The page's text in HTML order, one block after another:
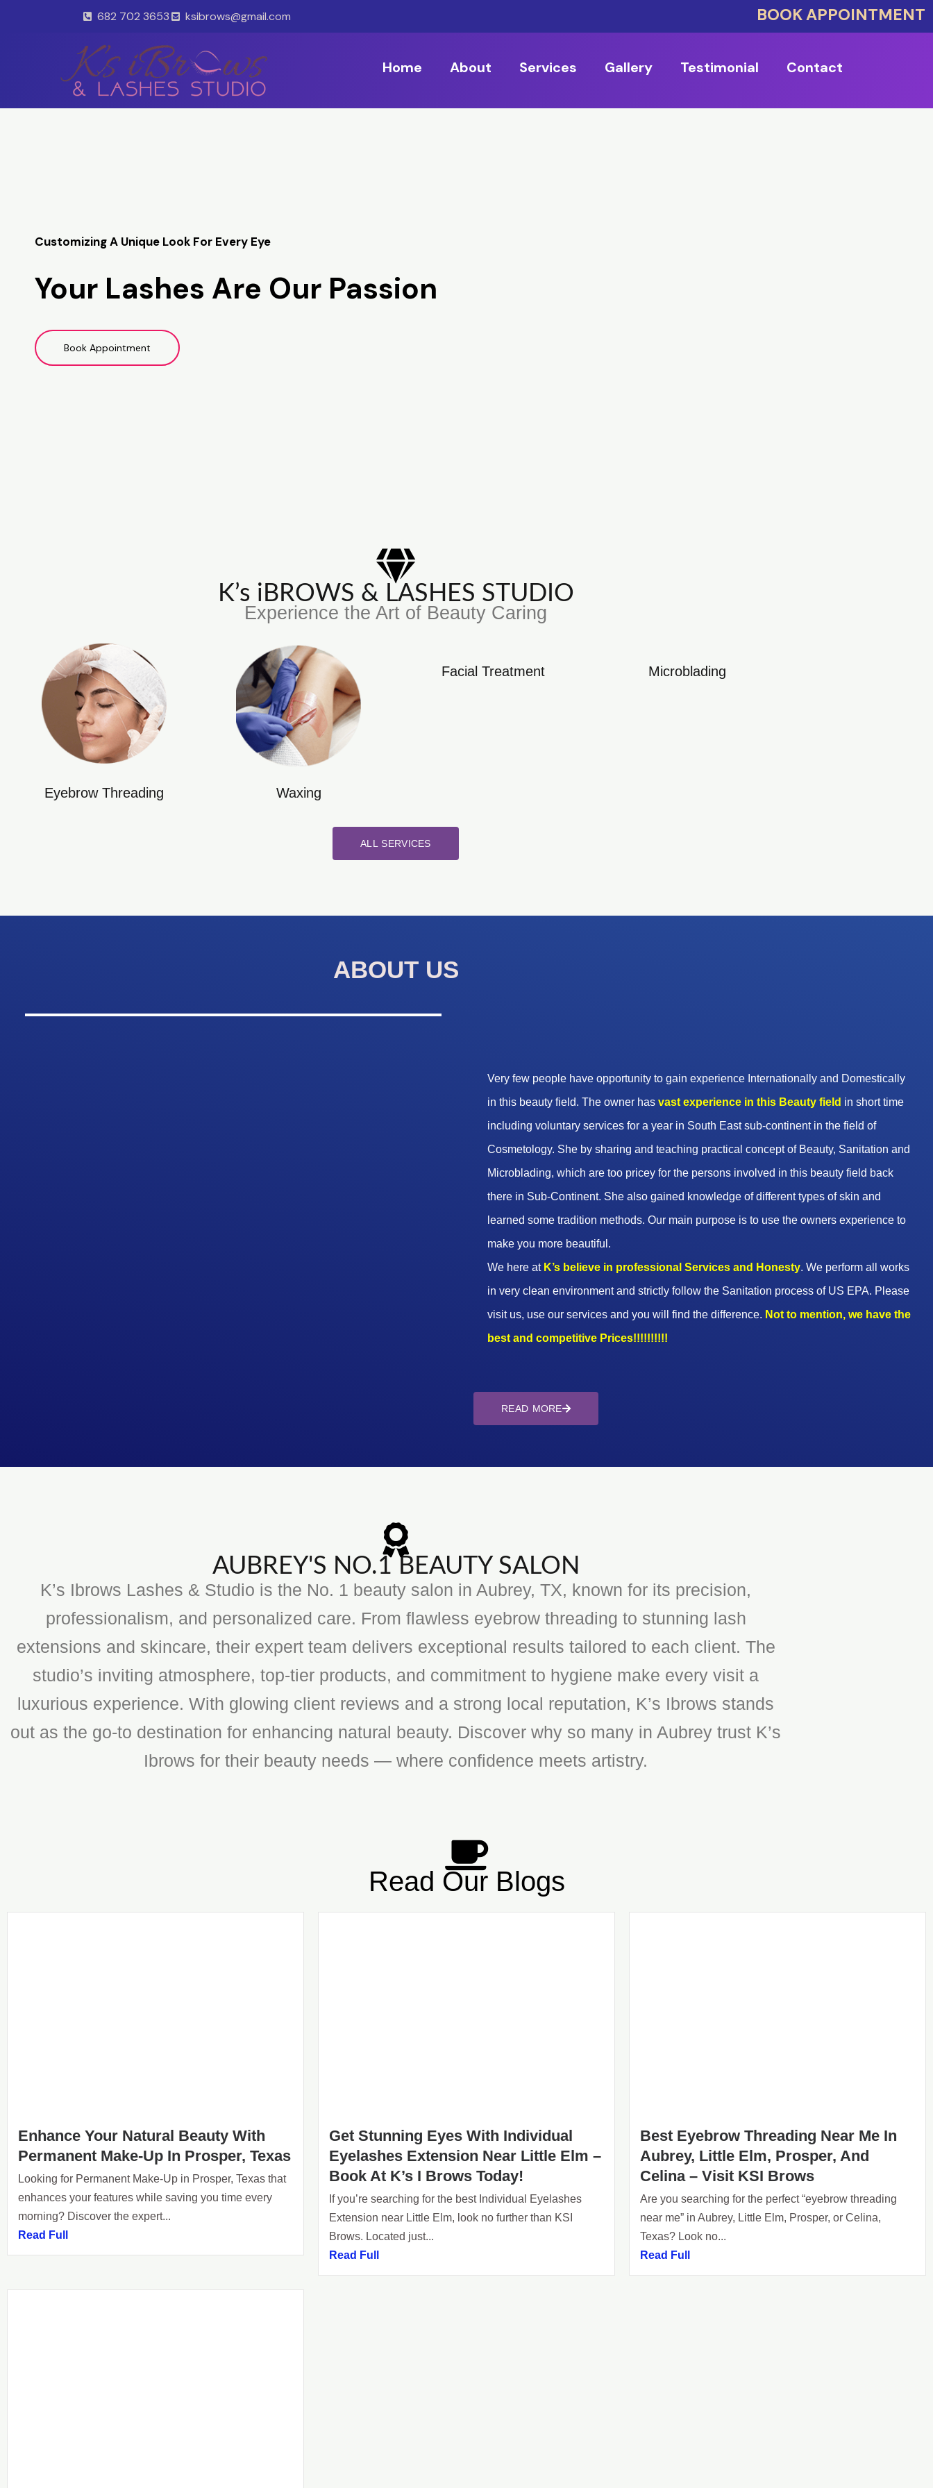
682 702 3653 ksibrows@gmail.com BOOK APPOINTMENT
Home About Services Gallery Testimonial Contact
Customizing A Unique Look For Every Eye
Your Lashes Are Our Passion
Book Appointment
K’s iBROWS & LASHES STUDIO
Experience the Art of Beauty Caring
Eyebrow Threading Waxing
Facial Treatment Microblading
ALL SERVICES
ABOUT US
Very few people have opportunity to gain experience Internationally and Domestically
in this beauty field. The owner has vast experience in this Beauty field in short time
including voluntary services for a year in South East sub-continent in the field of
Cosmetology. She by sharing and teaching practical concept of Beauty, Sanitation and
Microblading, which are too pricey for the persons involved in this beauty field back
there in Sub-Continent. She also gained knowledge of different types of skin and
learned some tradition methods. Our main purpose is to use the owners experience to
make you more beautiful.
We here at K’s believe in professional Services and Honesty. We perform all works
in very clean environment and strictly follow the Sanitation process of US EPA. Please
visit us, use our services and you will find the difference. Not to mention, we have the
best and competitive Prices!!!!!!!!!!
READ MORE
AUBREY'S NO.1 BEAUTY SALON
K’s Ibrows Lashes & Studio is the No. 1 beauty salon in Aubrey, TX, known for its precision,
professionalism, and personalized care. From flawless eyebrow threading to stunning lash
extensions and skincare, their expert team delivers exceptional results tailored to each client. The
studio’s inviting atmosphere, top-tier products, and commitment to hygiene make every visit a
luxurious experience. With glowing client reviews and a strong local reputation, K’s Ibrows stands
out as the go-to destination for enhancing natural beauty. Discover why so many in Aubrey trust K’s
Ibrows for their beauty needs — where confidence meets artistry.
Read Our Blogs
Enhance Your Natural Beauty With
Permanent Make-Up In Prosper, Texas
Looking for Permanent Make-Up in Prosper, Texas that
enhances your features while saving you time every
morning? Discover the expert...
Read Full
Get Stunning Eyes With Individual
Eyelashes Extension Near Little Elm –
Book At K’s I Brows Today!
If you’re searching for the best Individual Eyelashes
Extension near Little Elm, look no further than KSI
Brows. Located just...
Read Full
Best Eyebrow Threading Near Me In
Aubrey, Little Elm, Prosper, And
Celina – Visit KSI Brows
Are you searching for the perfect “eyebrow threading
near me” in Aubrey, Little Elm, Prosper, or Celina,
Texas? Look no...
Read Full